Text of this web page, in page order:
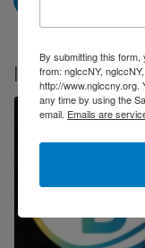
Images
By submitting this
from: nglccNY,
http://
any time by using the
email. Emails are